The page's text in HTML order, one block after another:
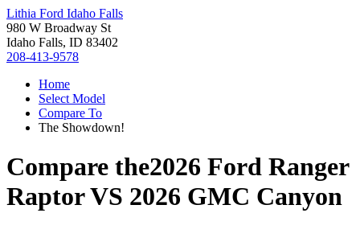
Lithia Ford Idaho Falls
980 W Broadway St
Idaho Falls, ID 83402
208-413-9578
Home
Select Model
Compare To
The Showdown!
Compare the2026 Ford Ranger
RaptorVS 2026 GMC Canyon